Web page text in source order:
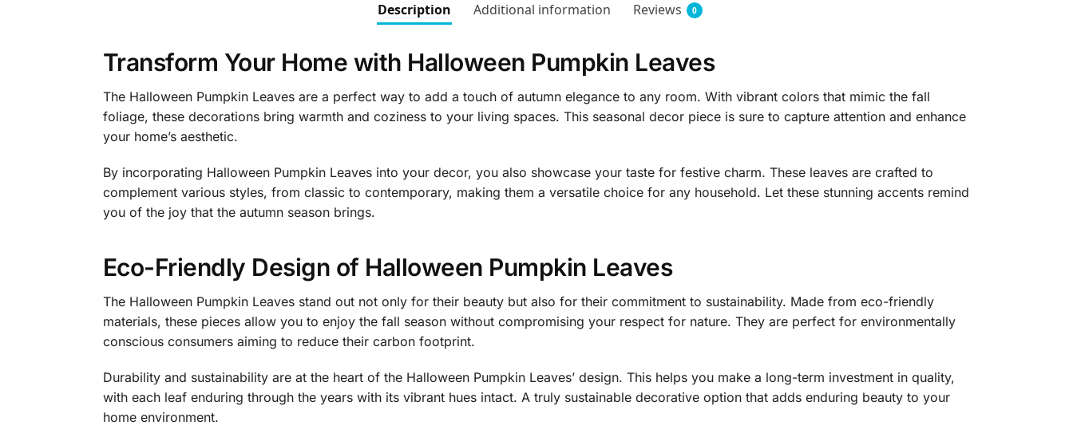
Description Additional information Reviews 0
Transform Your Home with Halloween Pumpkin Leaves
The Halloween Pumpkin Leaves are a perfect way to add a touch of autumn elegance to any room. With vibrant colors that mimic the fall
foliage, these decorations bring warmth and coziness to your living spaces. This seasonal decor piece is sure to capture attention and enhance
your home’s aesthetic.
By incorporating Halloween Pumpkin Leaves into your decor, you also showcase your taste for festive charm. These leaves are crafted to
complement various styles, from classic to contemporary, making them a versatile choice for any household. Let these stunning accents remind
you of the joy that the autumn season brings.
Eco-Friendly Design of Halloween Pumpkin Leaves
The Halloween Pumpkin Leaves stand out not only for their beauty but also for their commitment to sustainability. Made from eco-friendly
materials, these pieces allow you to enjoy the fall season without compromising your respect for nature. They are perfect for environmentally
conscious consumers aiming to reduce their carbon footprint.
Durability and sustainability are at the heart of the Halloween Pumpkin Leaves’ design. This helps you make a long-term investment in quality,
with each leaf enduring through the years with its vibrant hues intact. A truly sustainable decorative option that adds enduring beauty to your
home environment.